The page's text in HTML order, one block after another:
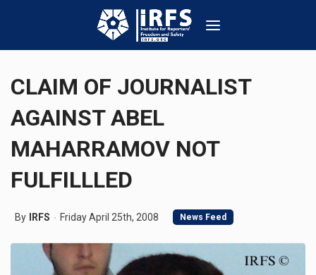
CLAIM OF JOURNALIST
AGAINST ABEL
MAHARRAMOV NOT
FULFILLLED
By IRFS Friday April 25th, 2008 News Feed